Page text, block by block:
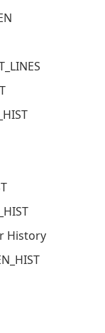
History